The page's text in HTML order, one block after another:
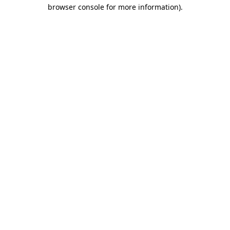
browser console for more information).